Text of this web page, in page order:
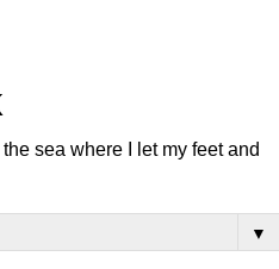
sea where I let my feet and
▼